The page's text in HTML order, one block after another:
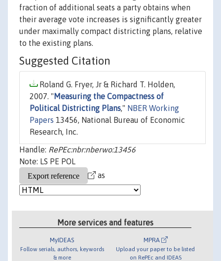
fraction of additional seats a party obtains when
their average vote increases is significantly greater
under maximally compact districting plans, relative
to the existing plans.
Suggested Citation
Roland G. Fryer, Jr & Richard T. Holden,
2007. " Measuring the Compactness of
Political Districting Plans," NBER Working
Papers 13456, National Bureau of Economic
Research, Inc.
Handle: RePEc:nbr:nberwo:13456
Note: LS PE POL
as
More services and features
MyIDEAS
Follow serials, authors, keywords
& more
MPRA
Upload your paper to be listed
on RePEc and IDEAS